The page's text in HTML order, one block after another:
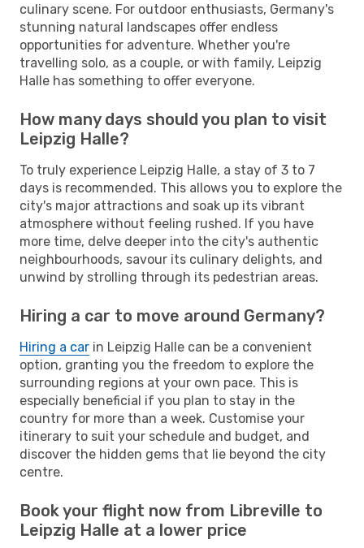
culinary scene. For outdoor enthusiasts, Germany's
stunning natural landscapes offer endless
opportunities for adventure. Whether you're
travelling solo, as a couple, or with family, Leipzig
Halle has something to offer everyone.
How many days should you plan to visit
Leipzig Halle?
To truly experience Leipzig Halle, a stay of 3 to 7
days is recommended. This allows you to explore the
city's major attractions and soak up its vibrant
atmosphere without feeling rushed. If you have
more time, delve deeper into the city's authentic
neighbourhoods, savour its culinary delights, and
unwind by strolling through its pedestrian areas.
Hiring a car to move around Germany?
Hiring a car in Leipzig Halle can be a convenient
option, granting you the freedom to explore the
surrounding regions at your own pace. This is
especially beneficial if you plan to stay in the
country for more than a week. Customise your
itinerary to suit your schedule and budget, and
discover the hidden gems that lie beyond the city
centre.
Book your flight now from Libreville to
Leipzig Halle at a lower price